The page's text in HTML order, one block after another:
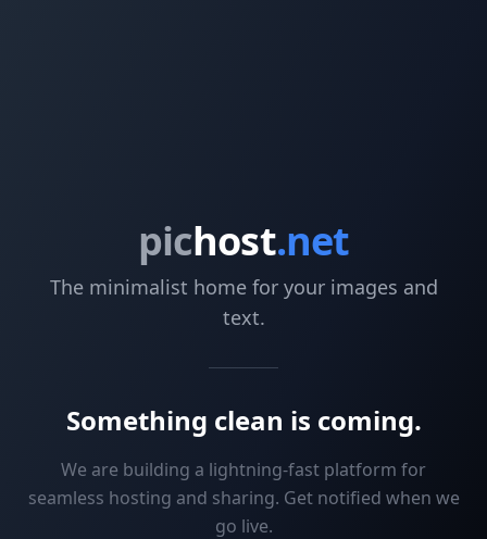
pichost.net
The minimalist home for your images and
text.
Something clean is coming.
We are building a lightning-fast platform for
seamless hosting and sharing. Get notified when we
go live.